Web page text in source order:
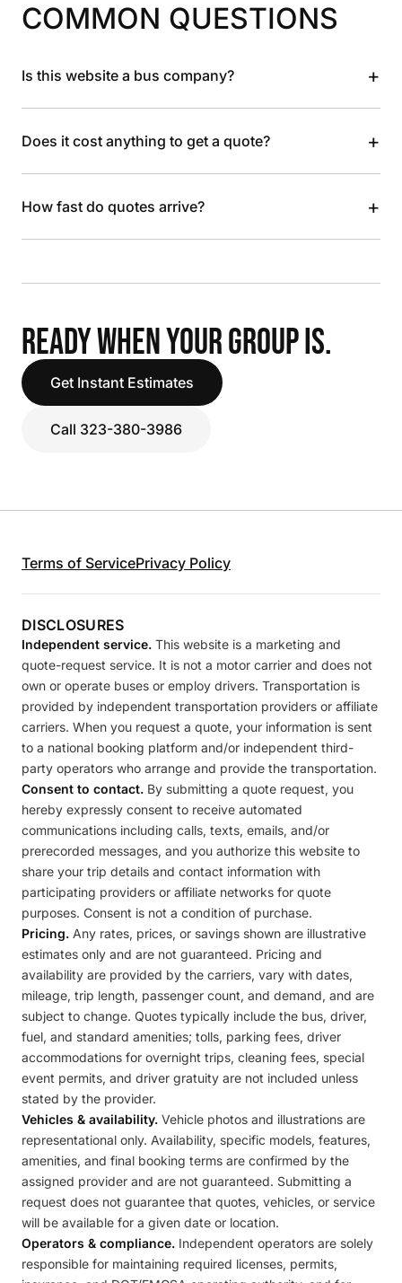
COMMON QUESTIONS
Is this website a bus company? +
Does it cost anything to get a quote? +
How fast do quotes arrive? +
READY WHEN YOUR GROUP IS.
Get Instant Estimates
Call 323-380-3986
Terms of ServicePrivacy Policy
DISCLOSURES
Independent service. This website is a marketing and
quote-request service. It is not a motor carrier and does not
own or operate buses or employ drivers. Transportation is
provided by independent transportation providers or affiliate
carriers. When you request a quote, your information is sent
to a national booking platform and/or independent third-
party operators who arrange and provide the transportation.
Consent to contact. By submitting a quote request, you
hereby expressly consent to receive automated
communications including calls, texts, emails, and/or
prerecorded messages, and you authorize this website to
share your trip details and contact information with
participating providers or affiliate networks for quote
purposes. Consent is not a condition of purchase.
Pricing. Any rates, prices, or savings shown are illustrative
estimates only and are not guaranteed. Pricing and
availability are provided by the carriers, vary with dates,
mileage, trip length, passenger count, and demand, and are
subject to change. Quotes typically include the bus, driver,
fuel, and standard amenities; tolls, parking fees, driver
accommodations for overnight trips, cleaning fees, special
event permits, and driver gratuity are not included unless
stated by the provider.
Vehicles & availability. Vehicle photos and illustrations are
representational only. Availability, specific models, features,
amenities, and final booking terms are confirmed by the
assigned provider and are not guaranteed. Submitting a
request does not guarantee that quotes, vehicles, or service
will be available for a given date or location.
Operators & compliance. Independent operators are solely
responsible for maintaining required licenses, permits,